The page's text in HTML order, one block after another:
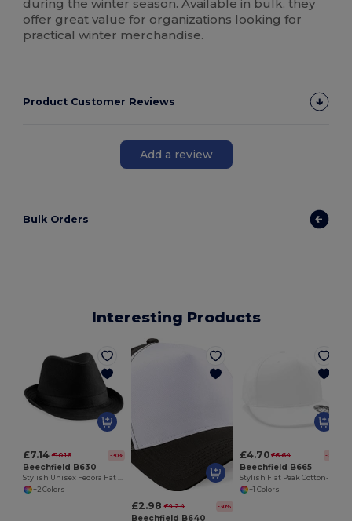
during the winter season. Available in bulk, they
offer great value for organizations looking for
practical winter merchandise.
Product Customer Reviews
Add a review
Bulk Orders
Interesting Products
£7.14 £10.16 -30%
Beechfield B630
Stylish Unisex Fedora Hat for All Seasons
+2 Colors
£2.98 £4.24 -30%
Beechfield B640
£4.70 £6.64 -29%
Beechfield B665
+1 Colors